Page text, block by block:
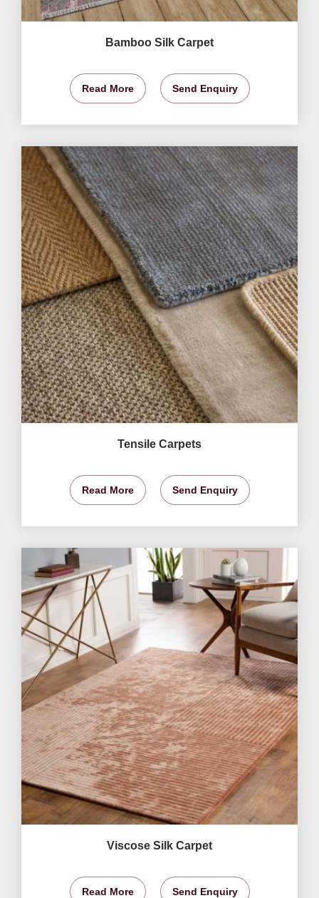
Bamboo Silk Carpet
Read More Send Enquiry
Tensile Carpets
Read More Send Enquiry
Viscose Silk Carpet
Read More Send Enquiry